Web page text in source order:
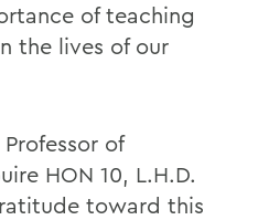
of teaching
the lives of our
of
HON 10, L.H.D.
toward this